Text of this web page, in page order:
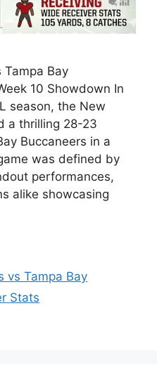
Tampa Bay
10 Showdown In
season, the New
a thrilling 28-23
Buccaneers in a
was defined by
performances,
alike showcasing
vs Tampa Bay
Stats